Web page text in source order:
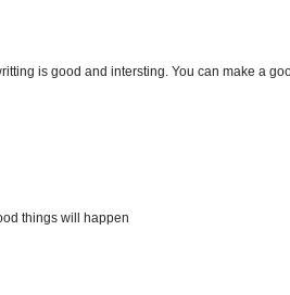
is good and intersting. You can make a
things will happen